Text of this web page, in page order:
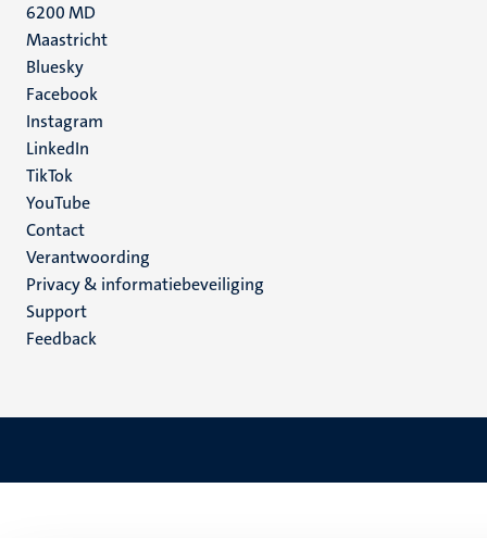
6200 MD
Maastricht
Social
media
Bluesky
Facebook
Instagram
LinkedIn
TikTok
YouTube
Menu
footer
(NL)
Contact
Verantwoording
Privacy & informatiebeveiliging
Support
Feedback